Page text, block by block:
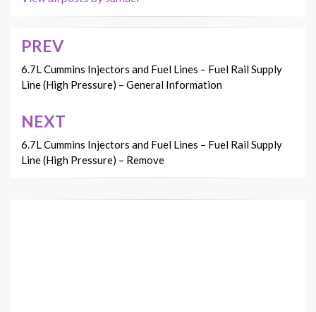
Post
navigation
PREV
6.7L Cummins Injectors and Fuel Lines – Fuel Rail Supply
Line (High Pressure) – General Information
NEXT
6.7L Cummins Injectors and Fuel Lines – Fuel Rail Supply
Line (High Pressure) – Remove